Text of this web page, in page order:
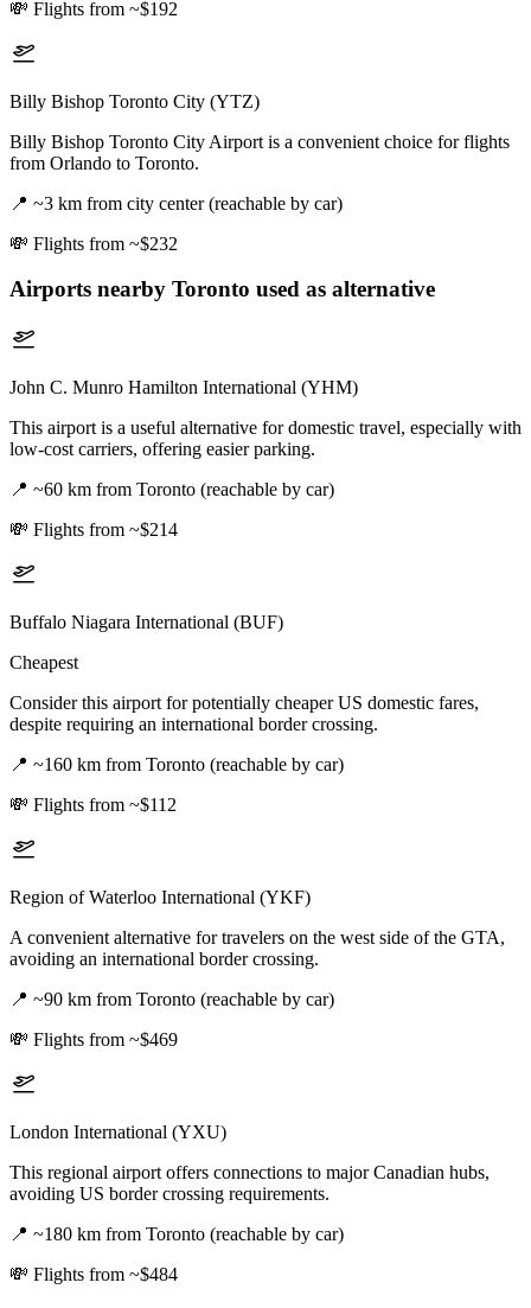
💸 Flights from ~$192
Billy Bishop Toronto City (YTZ)
Billy Bishop Toronto City Airport is a convenient choice for flights
from Orlando to Toronto.
📍 ~3 km from city center (reachable by car)
💸 Flights from ~$232
Airports nearby Toronto used as alternative
John C. Munro Hamilton International (YHM)
This airport is a useful alternative for domestic travel, especially with
low-cost carriers, offering easier parking.
📍 ~60 km from Toronto (reachable by car)
💸 Flights from ~$214
Buffalo Niagara International (BUF)
Cheapest
Consider this airport for potentially cheaper US domestic fares,
despite requiring an international border crossing.
📍 ~160 km from Toronto (reachable by car)
💸 Flights from ~$112
Region of Waterloo International (YKF)
A convenient alternative for travelers on the west side of the GTA,
avoiding an international border crossing.
📍 ~90 km from Toronto (reachable by car)
💸 Flights from ~$469
London International (YXU)
This regional airport offers connections to major Canadian hubs,
avoiding US border crossing requirements.
📍 ~180 km from Toronto (reachable by car)
💸 Flights from ~$484